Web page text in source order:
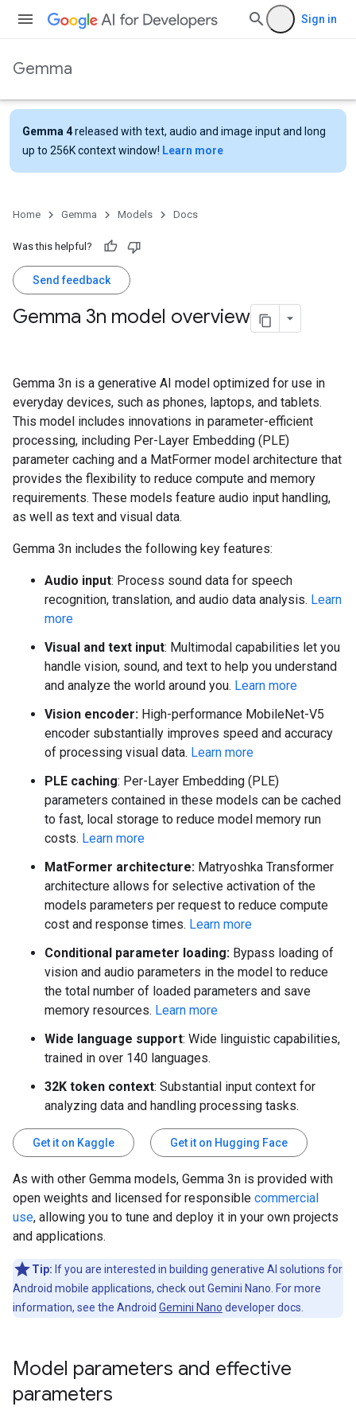
Sign in
Gemma
Gemma 4released with text, audio and image input and long
up to 256K context window! Learn more
Home Gemma Models Docs
Was this helpful?
Send feedback
Gemma 3n model overview
Gemma 3n is a generative AI model optimized for use in
everyday devices, such as phones, laptops, and tablets.
This model includes innovations in parameter-efficient
processing, including Per-Layer Embedding (PLE)
parameter caching and a MatFormer model architecture that
provides the flexibility to reduce compute and memory
requirements. These models feature audio input handling,
as well as text and visual data.
Gemma 3n includes the following key features:
Audio input: Process sound data for speech
recognition, translation, and audio data analysis. Learn
more
Visual and text input: Multimodal capabilities let you
handle vision, sound, and text to help you understand
and analyze the world around you. Learn more
Vision encoder: High-performance MobileNet-V5
encoder substantially improves speed and accuracy
of processing visual data. Learn more
PLE caching: Per-Layer Embedding (PLE)
parameters contained in these models can be cached
to fast, local storage to reduce model memory run
costs. Learn more
MatFormer architecture: Matryoshka Transformer
architecture allows for selective activation of the
models parameters per request to reduce compute
cost and response times. Learn more
Conditional parameter loading: Bypass loading of
vision and audio parameters in the model to reduce
the total number of loaded parameters and save
memory resources. Learn more
Wide language support: Wide linguistic capabilities,
trained in over 140 languages.
32K token context: Substantial input context for
analyzing data and handling processing tasks.
Get it on Kaggle Get it on Hugging Face
As with other Gemma models, Gemma 3n is provided with
open weights and licensed for responsible commercial
use, allowing you to tune and deploy it in your own projects
and applications.
Tip: If you are interested in building generative AI solutions for
Android mobile applications, check out Gemini Nano. For more
information, see the Android Gemini Nano developer docs.
Model parameters and effective
parameters